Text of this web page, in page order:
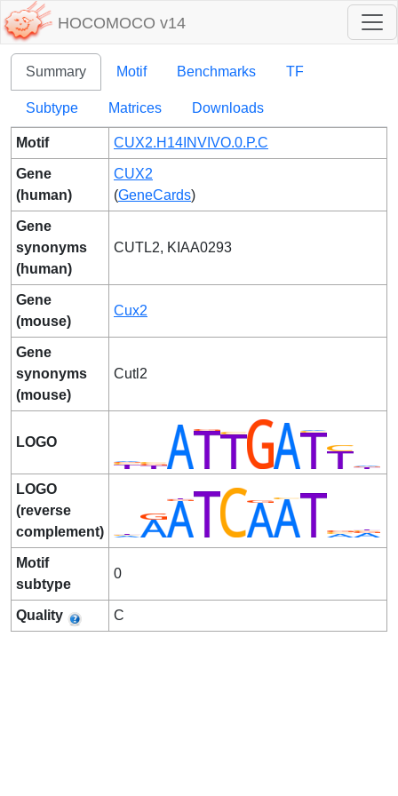
HOCOMOCO v14
Summary Motif Benchmarks TF
Subtype Matrices Downloads
Motif CUX2.H14INVIVO.0.P.C
Gene
(human)
CUX2
(GeneCards)
Gene
synonyms
(human)
CUTL2, KIAA0293
Gene
(mouse)
Cux2
Gene
synonyms
(mouse)
Cutl2
LOGO
LOGO
(reverse
complement)
Motif
subtype
0
Quality C